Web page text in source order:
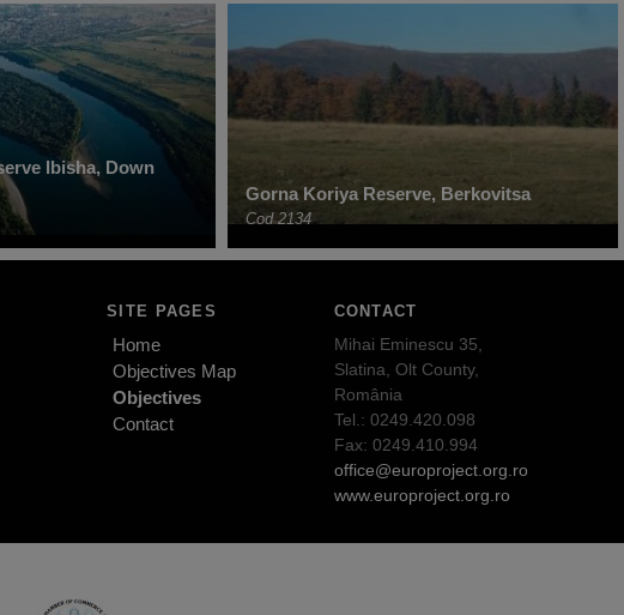
Ibisha, Down
Gorna Koriya Reserve, Berkovitsa
Cod 2134
SITE PAGES
Home
Objectives Map
Objectives
Contact
CONTACT
Mihai Eminescu 35,
Slatina, Olt County,
România
Tel.: 0249.420.098
Fax: 0249.410.994
office@europroject.org.ro
www.europroject.org.ro